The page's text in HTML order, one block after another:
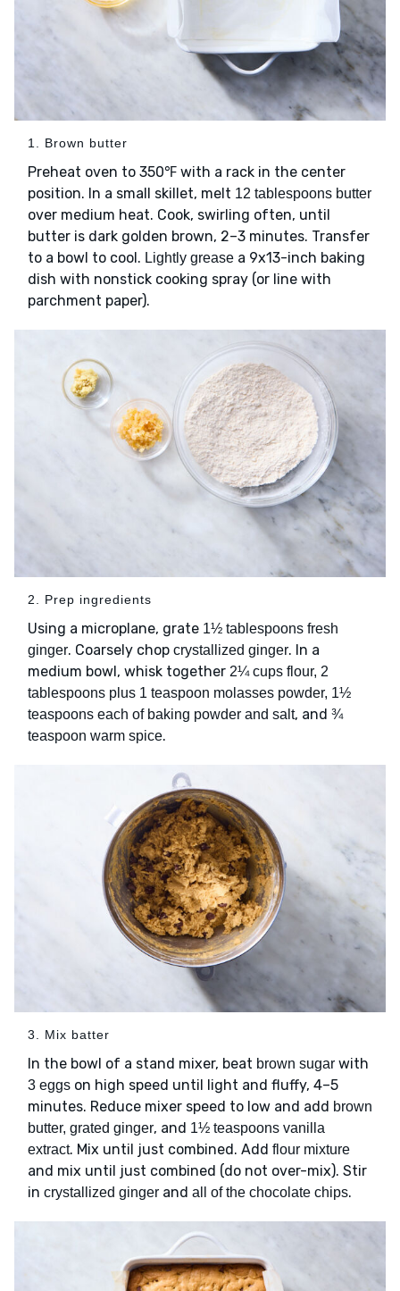
1. Brown butter
Preheat oven to 350℉ with a rack in the center
position. In a small skillet, melt 12 tablespoons butter
over medium heat. Cook, swirling often, until
butter is dark golden brown, 2–3 minutes. Transfer
to a bowl to cool. Lightly grease a 9x13-inch baking
dish with nonstick cooking spray (or line with
parchment paper).
2. Prep ingredients
Using a microplane, grate 1½ tablespoons fresh
ginger. Coarsely chop crystallized ginger. In a
medium bowl, whisk together 2¼ cups flour, 2
tablespoons plus 1 teaspoon molasses powder, 1½
teaspoons each of baking powder and salt, and ¾
teaspoon warm spice.
3. Mix batter
In the bowl of a stand mixer, beat brown sugar with
3 eggs on high speed until light and fluffy, 4–5
minutes. Reduce mixer speed to low and add brown
butter, grated ginger, and 1½ teaspoons vanilla
extract. Mix until just combined. Add flour mixture
and mix until just combined (do not over-mix). Stir
in crystallized ginger and all of the chocolate chips.